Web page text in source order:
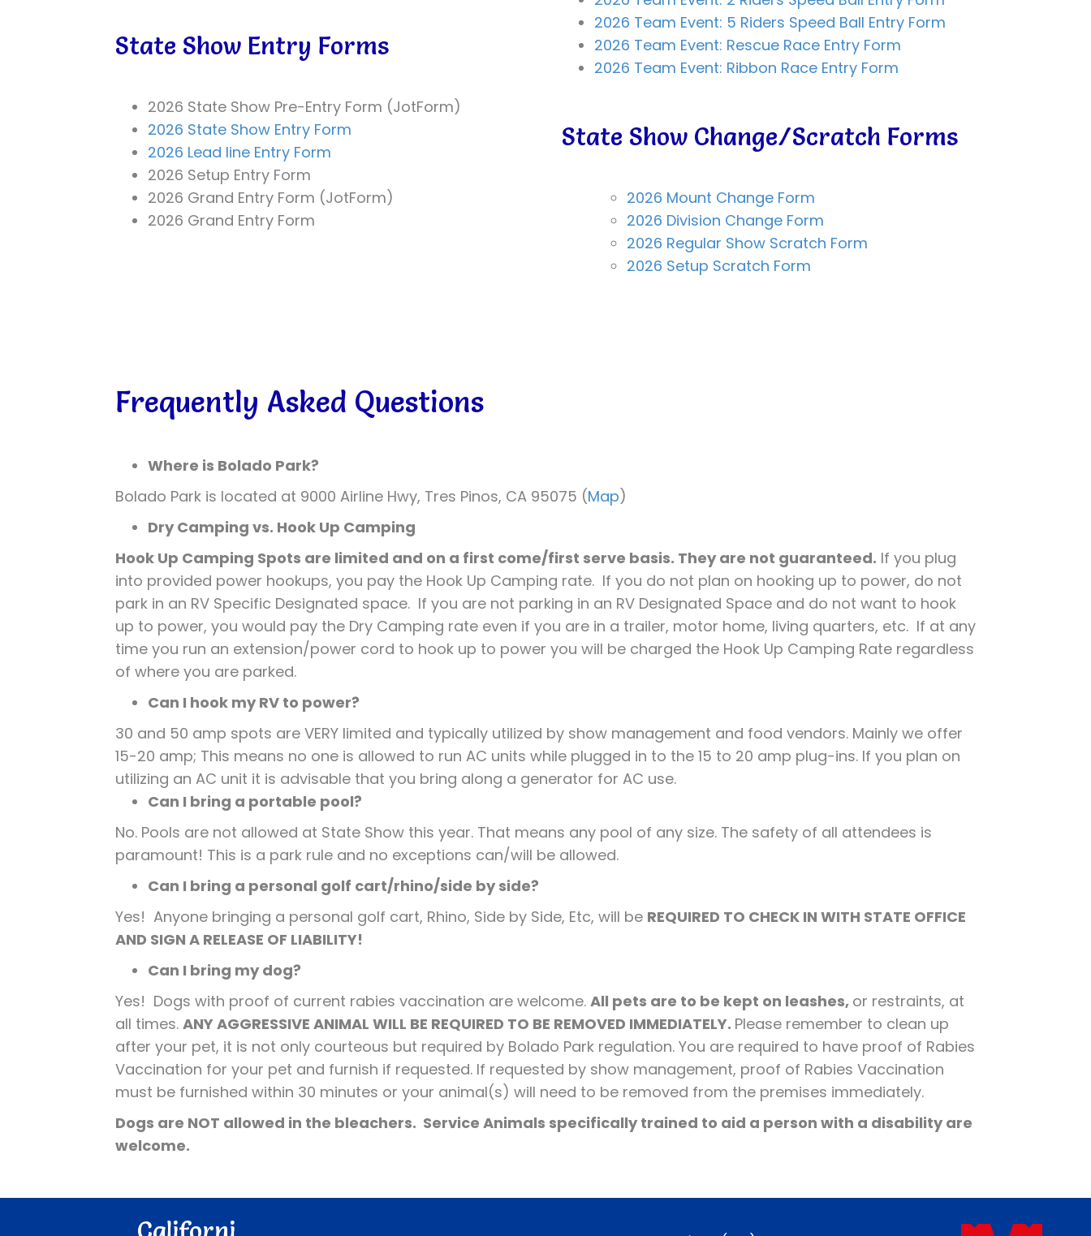
State Show Entry Forms
2026 State Show Pre-Entry Form (JotForm)
2026 State Show Entry Form
2026 Lead line Entry Form
2026 Setup Entry Form
2026 Grand Entry Form (JotForm)
2026 Grand Entry Form
2026 Team Event: 5 Riders Speed Ball Entry Form
2026 Team Event: Rescue Race Entry Form
2026 Team Event: Ribbon Race Entry Form
State Show Change/Scratch Forms
2026 Mount Change Form
2026 Division Change Form
2026 Regular Show Scratch Form
2026 Setup Scratch Form
Frequently Asked Questions
Where is Bolado Park?
Bolado Park is located at 9000 Airline Hwy, Tres Pinos, CA 95075 (Map)
Dry Camping vs. Hook Up Camping
Hook Up Camping Spots are limited and on a first come/first serve basis. They are not guaranteed. If you plug
into provided power hookups, you pay the Hook Up Camping rate. If you do not plan on hooking up to power, do not
park in an RV Specific Designated space. If you are not parking in an RV Designated Space and do not want to hook
up to power, you would pay the Dry Camping rate even if you are in a trailer, motor home, living quarters, etc. If at any
time you run an extension/power cord to hook up to power you will be charged the Hook Up Camping Rate regardless
of where you are parked.
Can I hook my RV to power?
30 and 50 amp spots are VERY limited and typically utilized by show management and food vendors. Mainly we offer
15-20 amp; This means no one is allowed to run AC units while plugged in to the 15 to 20 amp plug-ins. If you plan on
utilizing an AC unit it is advisable that you bring along a generator for AC use.
Can I bring a portable pool?
No. Pools are not allowed at State Show this year. That means any pool of any size. The safety of all attendees is
paramount! This is a park rule and no exceptions can/will be allowed.
Can I bring a personal golf cart/rhino/side by side?
Yes! Anyone bringing a personal golf cart, Rhino, Side by Side, Etc, will be REQUIRED TO CHECK IN WITH STATE OFFICE
AND SIGN A RELEASE OF LIABILITY!
Can I bring my dog?
Yes! Dogs with proof of current rabies vaccination are welcome. All pets are to be kept on leashes, or restraints, at
all times. ANY AGGRESSIVE ANIMAL WILL BE REQUIRED TO BE REMOVED IMMEDIATELY. Please remember to clean up
after your pet, it is not only courteous but required by Bolado Park regulation. You are required to have proof of Rabies
Vaccination for your pet and furnish if requested. If requested by show management, proof of Rabies Vaccination
must be furnished within 30 minutes or your animal(s) will need to be removed from the premises immediately.
Dogs are NOT allowed in the bleachers. Service Animals specifically trained to aid a person with a disability are
welcome.